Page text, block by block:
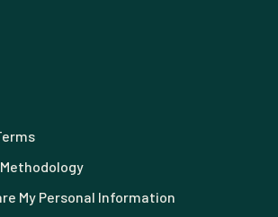
My Personal Information